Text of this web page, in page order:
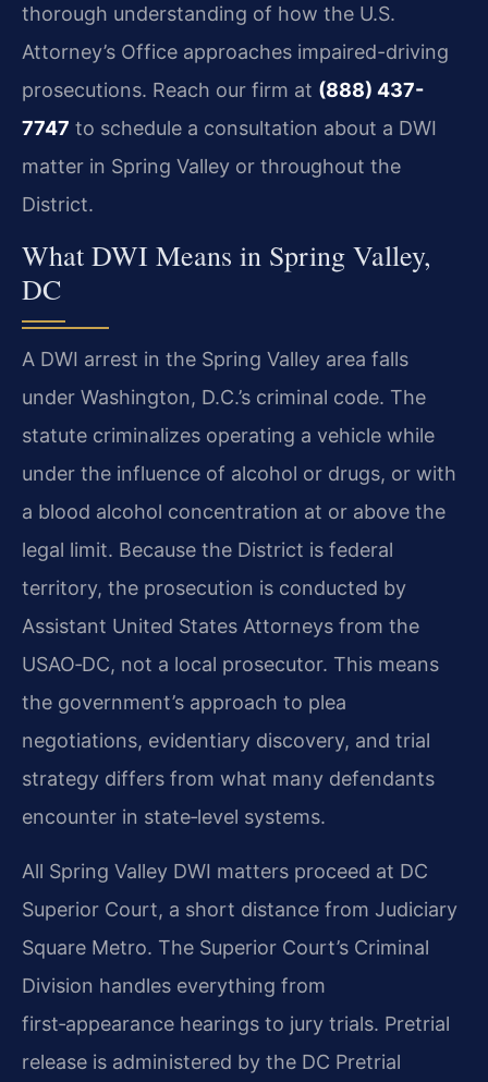
thorough understanding of how the U.S.
Attorney’s Office approaches impaired-driving
prosecutions. Reach our firm at (888) 437-
7747 to schedule a consultation about a DWI
matter in Spring Valley or throughout the
District.
What DWI Means in Spring Valley,
DC
A DWI arrest in the Spring Valley area falls
under Washington, D.C.’s criminal code. The
statute criminalizes operating a vehicle while
under the influence of alcohol or drugs, or with
a blood alcohol concentration at or above the
legal limit. Because the District is federal
territory, the prosecution is conducted by
Assistant United States Attorneys from the
USAO‑DC, not a local prosecutor. This means
the government’s approach to plea
negotiations, evidentiary discovery, and trial
strategy differs from what many defendants
encounter in state‑level systems.
All Spring Valley DWI matters proceed at DC
Superior Court, a short distance from Judiciary
Square Metro. The Superior Court’s Criminal
Division handles everything from
first‑appearance hearings to jury trials. Pretrial
release is administered by the DC Pretrial